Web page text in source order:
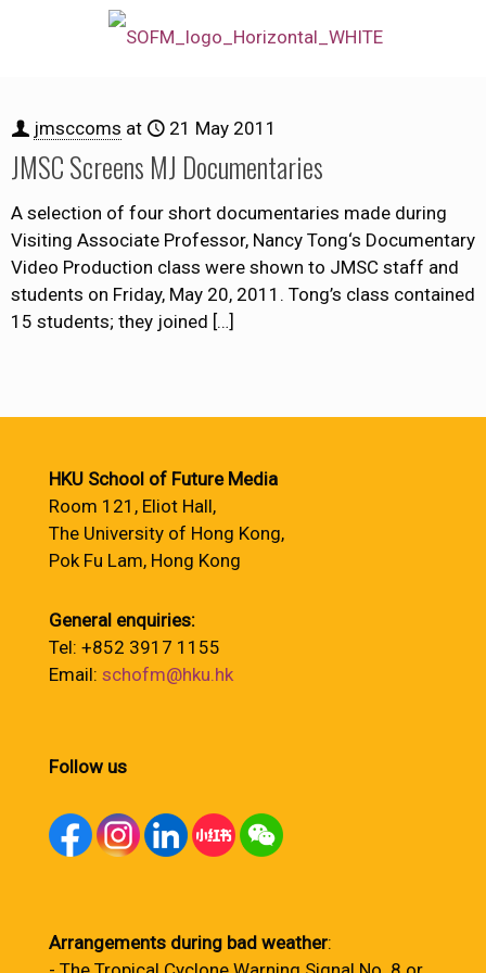
jmsccoms at 21 May 2011
JMSC Screens MJ Documentaries
A selection of four short documentaries made during
Visiting Associate Professor, Nancy Tong‘s Documentary
Video Production class were shown to JMSC staff and
students on Friday, May 20, 2011. Tong’s class contained
15 students; they joined […]
HKU School of Future Media
Room 121, Eliot Hall,
The University of Hong Kong,
Pok Fu Lam, Hong Kong
General enquiries:
Tel: +852 3917 1155
Email: schofm@hku.hk
Follow us
Arrangements during bad weather: